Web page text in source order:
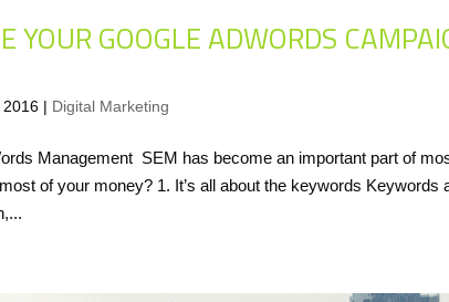
YOUR GOOGLE ADWORDS
2016 | Digital Marketing
Management SEM has become an important part of
of your money? 1. It’s all about the keywords Keywords